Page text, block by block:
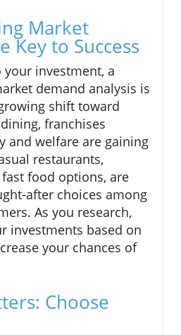
Market
Key to Success
investment, a
demand analysis is
shift toward
franchises
and welfare are gaining
restaurants,
food options, are
after choices among
As you research,
investments based on
your chances of
Choose